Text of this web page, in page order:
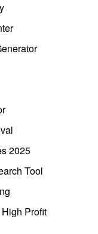
2025
Tool
Profit